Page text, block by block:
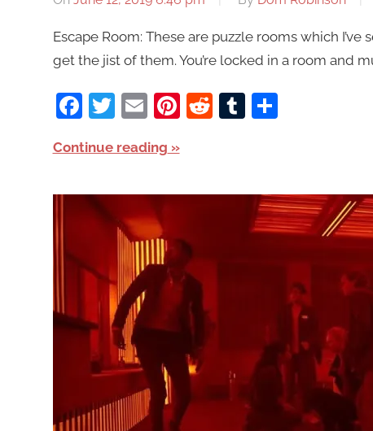
Escape Room: These are puzzle rooms which
get the jist of them. You’re locked in a room and
Facebook
Twitter
EmailPinterest
RedditTumblr
Share
Continue reading